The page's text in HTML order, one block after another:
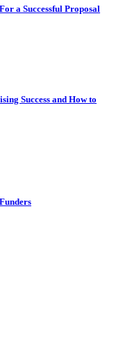
a Successful Proposal
Success and How to